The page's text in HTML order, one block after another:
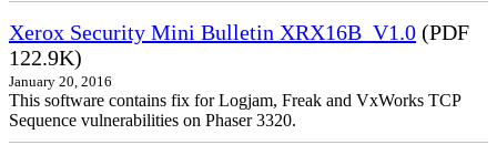
Xerox Security Mini Bulletin XRX16B_V1.0 (PDF
122.9K)
January 20, 2016
This software contains fix for Logjam, Freak and VxWorks TCP
Sequence vulnerabilities on Phaser 3320.